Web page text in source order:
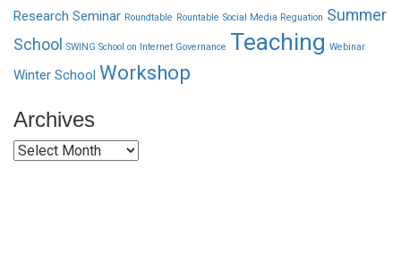
Research Seminar Roundtable Rountable Social Media Reguation Summer
School
SWING School on Internet Governance Teaching Webinar
Winter School Workshop
Archives
Archives